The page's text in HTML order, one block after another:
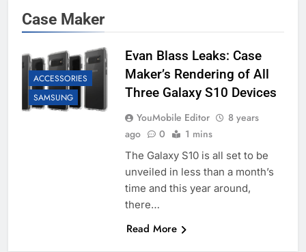
Case Maker
ACCESSORIES
SAMSUNG
Evan Blass Leaks: Case
Maker’s Rendering of All
Three Galaxy S10 Devices
YouMobile Editor
8 years
ago
0 1 mins
The Galaxy S10 is all set to be
unveiled in less than a month’s
time and this year around,
there…
Read More